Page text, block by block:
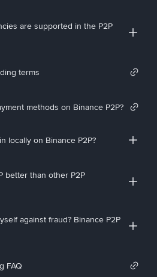
are supported in the P2P
terms
methods on Binance P2P?
locally on Binance P2P?
better than other P2P
against fraud? Binance P2P
FAQ